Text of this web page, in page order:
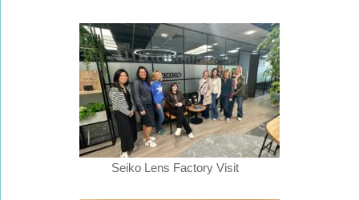
Seiko Lens Factory Visit